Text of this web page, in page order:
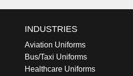
INDUSTRIES
Aviation Uniforms
Bus/Taxi Uniforms
Healthcare Uniforms